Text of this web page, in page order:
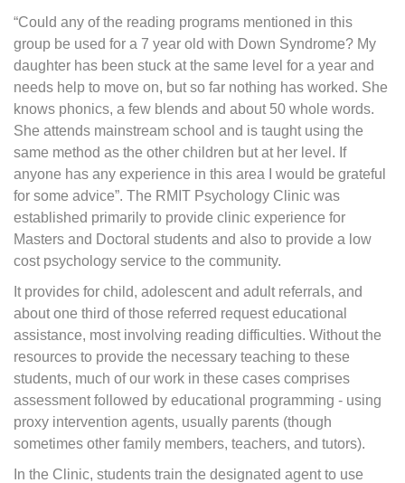
“Could any of the reading programs mentioned in this
group be used for a 7 year old with Down Syndrome? My
daughter has been stuck at the same level for a year and
needs help to move on, but so far nothing has worked. She
knows phonics, a few blends and about 50 whole words.
She attends mainstream school and is taught using the
same method as the other children but at her level. If
anyone has any experience in this area I would be grateful
for some advice”. The RMIT Psychology Clinic was
established primarily to provide clinic experience for
Masters and Doctoral students and also to provide a low
cost psychology service to the community.
It provides for child, adolescent and adult referrals, and
about one third of those referred request educational
assistance, most involving reading difficulties. Without the
resources to provide the necessary teaching to these
students, much of our work in these cases comprises
assessment followed by educational programming - using
proxy intervention agents, usually parents (though
sometimes other family members, teachers, and tutors).
In the Clinic, students train the designated agent to use